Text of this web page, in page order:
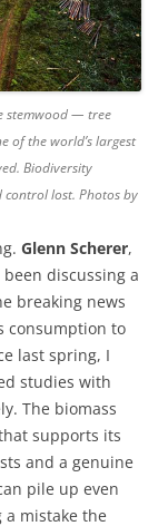
stemwood — tree
of the world’s largest
Biodiversity
lost. Photos by
Glenn Scherer,
discussing a
breaking news
consumption to
last spring, I
studies with
The biomass
supports its
and a genuine
pile up even
mistake the